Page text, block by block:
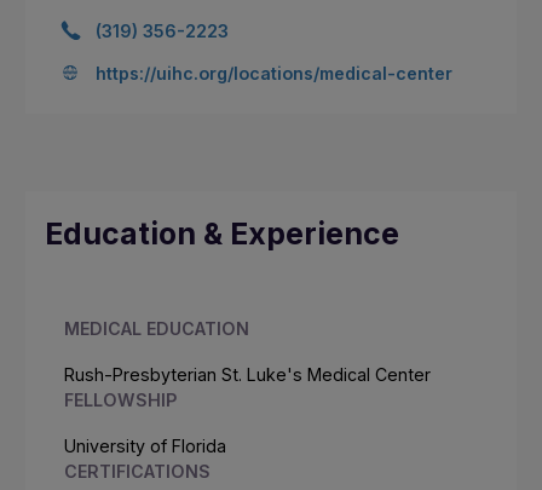
(319) 356-2223
https://uihc.org/locations/medical-center
Education & Experience
MEDICAL EDUCATION
Rush-Presbyterian St. Luke's Medical Center
FELLOWSHIP
University of Florida
CERTIFICATIONS